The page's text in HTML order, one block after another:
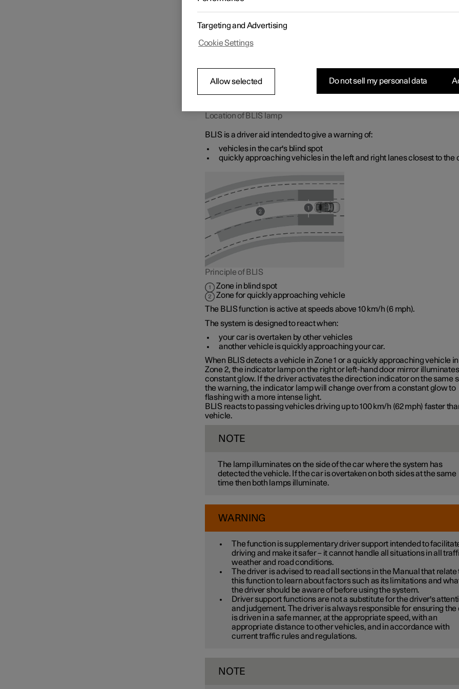
Location of BLIS lamp
BLIS is a driver aid intended to give a warning of:
vehicles in the car's blind spot
quickly approaching vehicles in the left and right lanes closest to the
Principle of BLIS
Zone in blind spot
Zone for quickly approaching vehicle
The BLIS function is active at speedsabove 10 km/h (6 mph).
The system is designed to react when:
your car is overtaken by other vehicles
another vehicle is quickly approaching your car.
When BLIS detects a vehicle in Zone 1 or a quickly approaching vehicle in
Zone 2, the indicator lamp on the right or left-hand door mirror
constant glow. If the driver activates the direction indicator on the same
the warning, the indicator lamp will change over from a constant glow to
flashing with a more intense light.
BLIS reacts to passing vehicles driving up to100 km/h (62 mph) faster
vehicle.
NOTE
The lamp illuminates on the side of the car where the system has
detected the vehicle. If the car is overtaken on both sides at the same
time then both lamps illuminate.
WARNING
The function is supplementary driver support intended to
driving and make it safer – it cannot handle all situations in all
weather and road conditions.
The driver is advised to read all sections in the Manual that relate
this function to learn about factors such as its limitations and
the driver should be aware of before using the system.
Driver support functions are not a substitute for the driver's
and judgement. The driver is always responsible for ensuring the
is driven in a safe manner, at the appropriate speed, with an
appropriate distance to other vehicles, and in accordance with
current traffic rules and regulations.
NOTE
Targeting and Advertising
Cookie Settings
Allow selected Do not sell my personal data